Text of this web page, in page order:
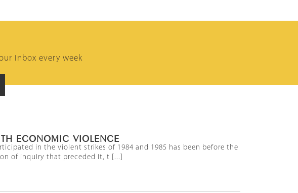
inbox every week
ECONOMIC VIOLENCE
in the violent strikes of 1984 and 1985 has been before the
of inquiry that preceded it, t [...]